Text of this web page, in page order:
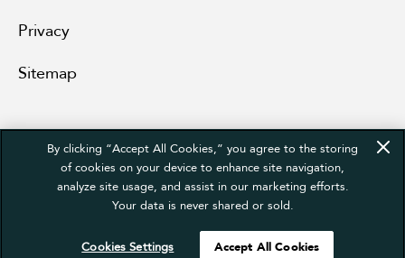
Privacy
Sitemap
By clicking “Accept All Cookies,” you agree to the storing
of cookies on your device to enhance site navigation,
analyze site usage, and assist in our marketing efforts.
Your data is never shared or sold.
Cookies Settings Accept All Cookies